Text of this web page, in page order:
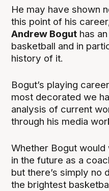
He may have shown
this point of his
Andrew Bogut has
basketball and in
history of it.
Bogut’s playing
most decorated we
analysis of current
through his media
Whether Bogut would
in the future as a
but there’s simply no
the brightest